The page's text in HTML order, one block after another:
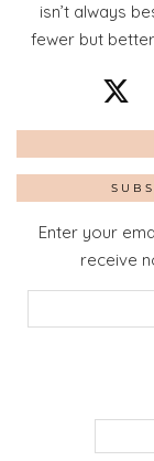
isn’t always
fewer but
Enter your
receive
Address